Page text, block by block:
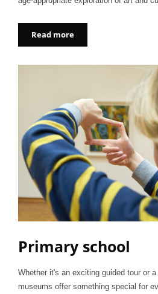
Read more
Primary school
Whether it's an exciting guided tour or
museums offer something special for